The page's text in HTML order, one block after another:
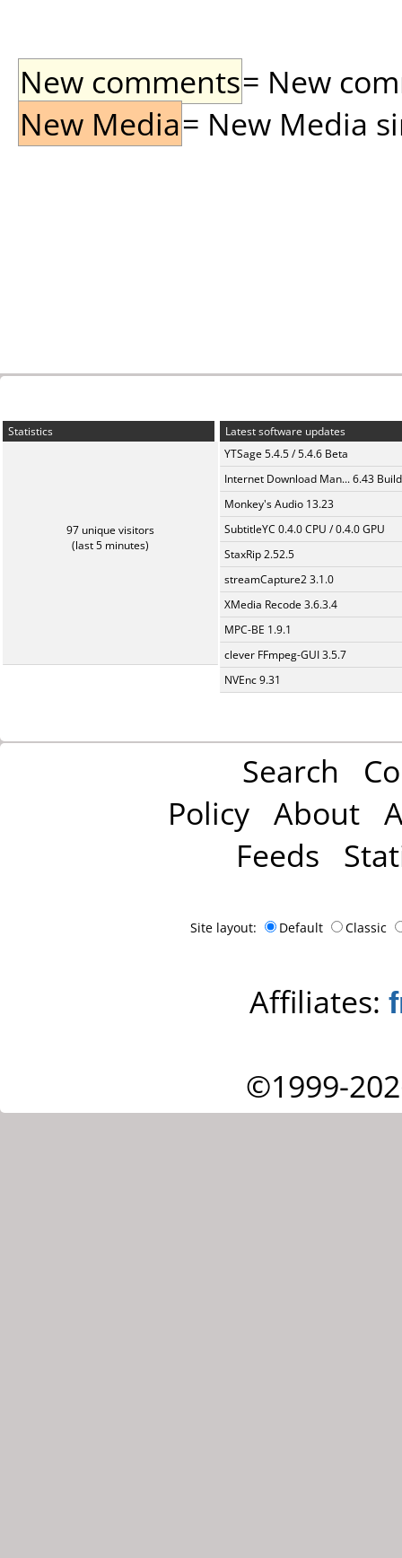
New comments= New
New Media= New Media
Statistics
97 unique visitors
(last 5 minutes)
Latest software updates
YTSage 5.4.5 / 5.4.6 Beta
Internet Download Man... 6.43
Monkey's Audio 13.23
SubtitleYC 0.4.0 CPU / 0.4.0 GPU
StaxRip 2.52.5
streamCapture2 3.1.0
XMedia Recode 3.6.3.4
MPC-BE 1.9.1
clever FFmpeg-GUI 3.5.7
NVEnc 9.31
Search
Policy About
Feeds
Site layout: Default Classic
Affiliates:
©1999-